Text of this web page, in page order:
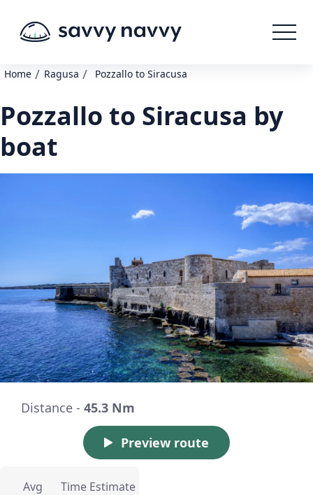
Home / Ragusa / Pozzallo to Siracusa
Pozzallo to Siracusa by
boat
Distance - 45.3 Nm
Preview route
Avg
Time Estimate